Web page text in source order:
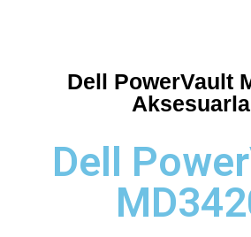
Dell PowerVault
Dell